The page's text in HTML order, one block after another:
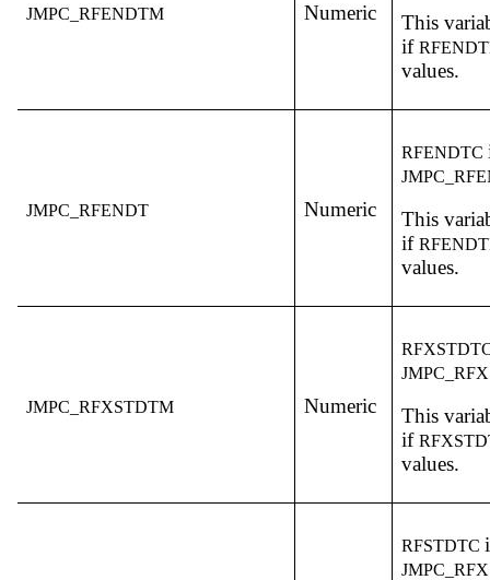
JMPC_RFENDTM Numeric
This
if
values.
JMPC_RFENDT Numeric
RFENDTC
This
if
values.
JMPC_RFXSTDTM Numeric
This
if
values.
RFSTDTC